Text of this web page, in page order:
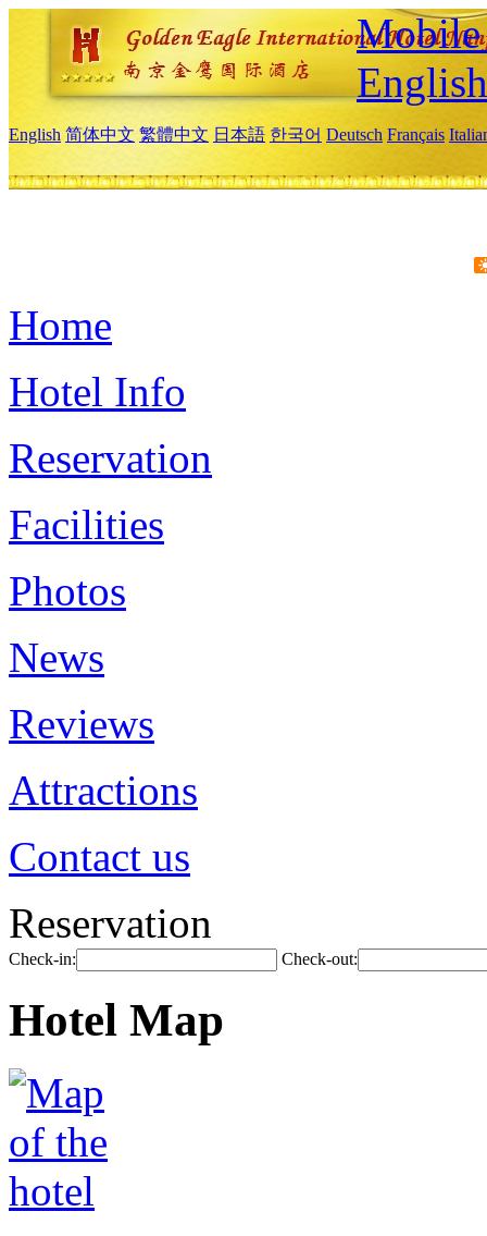
Mobile
English
English 简体中文 繁體中文 日本語 한국어 Deutsch Français
Home
Hotel Info
Reservation
Facilities
Photos
News
Reviews
Attractions
Contact us
Reservation
Check-in: Check-out:
Hotel Map